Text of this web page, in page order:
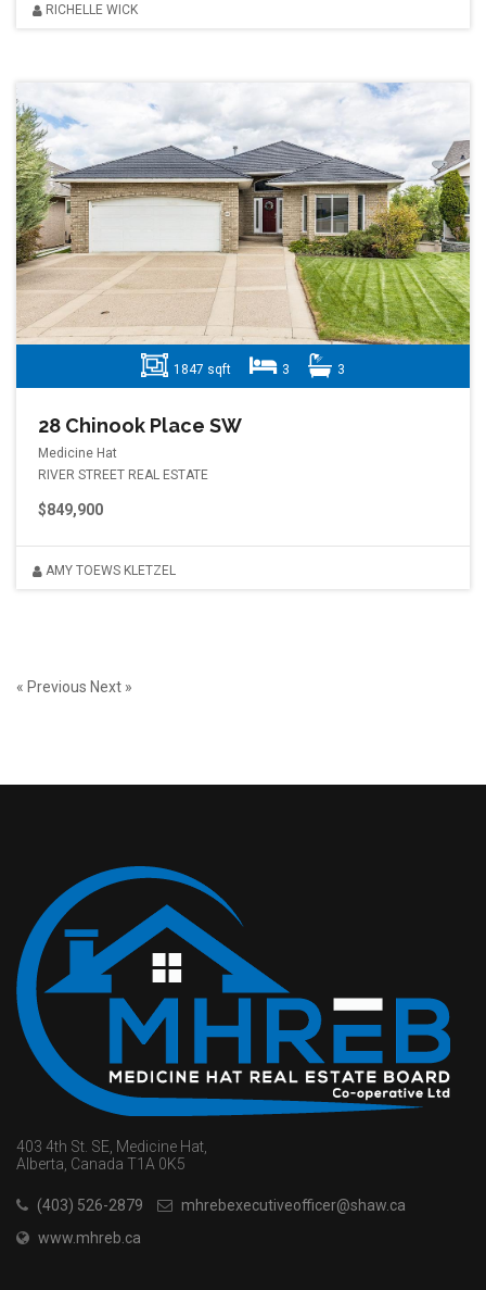
RICHELLE WICK
1847 sqft 3 3
28 Chinook Place SW
Medicine Hat
RIVER STREET REAL ESTATE
$849,900
AMY TOEWS KLETZEL
« Previous Next »
403 4th St. SE, Medicine Hat,
Alberta, Canada T1A 0K5
(403) 526-2879
mhrebexecutiveofficer@shaw.ca
www.mhreb.ca